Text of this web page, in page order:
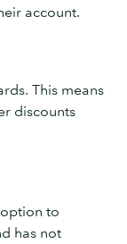
account.
This means
discounts
to
has not